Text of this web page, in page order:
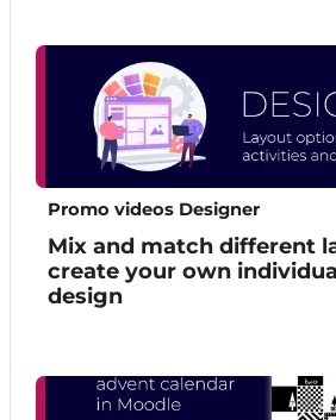
Promo videos Designer
Mix and match different
create your own
design